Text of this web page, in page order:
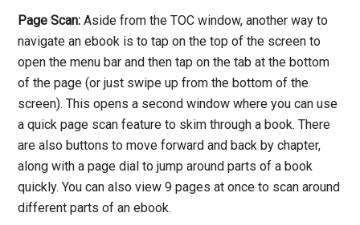
Page Scan: Aside from the TOC window, another way to
navigate an ebook is to tap on the top of the screen to
open the menu bar and then tap on the tab at the bottom
of the page (or just swipe up from the bottom of the
screen). This opens a second window where you can use
a quick page scan feature to skim through a book. There
are also buttons to move forward and back by chapter,
along with a page dial to jump around parts of a book
quickly. You can also view 9 pages at once to scan around
different parts of an ebook.